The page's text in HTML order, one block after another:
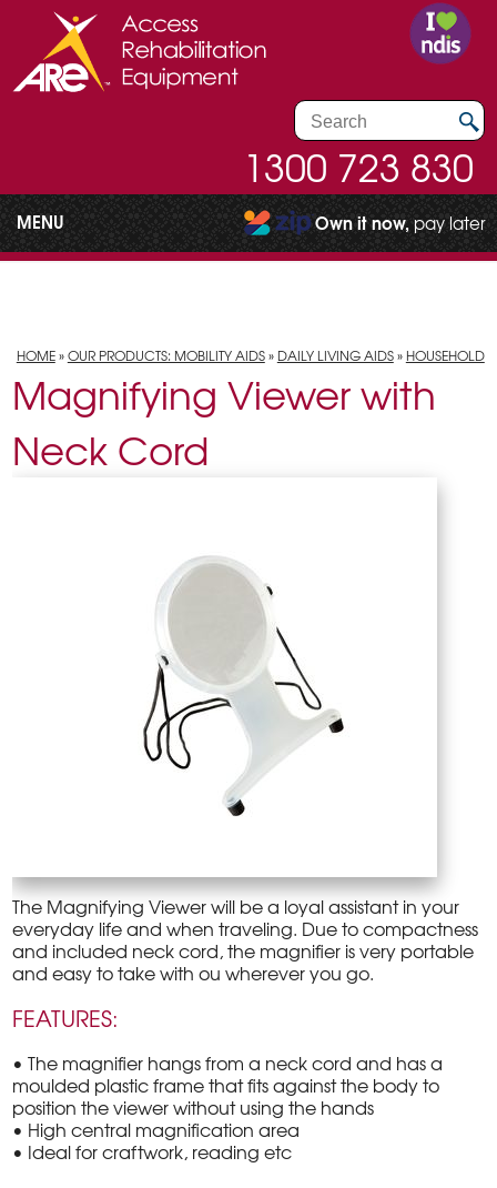
1300 723 830
MENU Own it now, pay later
HOME»OUR PRODUCTS: MOBILITY AIDS» DAILY LIVING AIDS» HOUSEHOLD
Magnifying Viewer with
Neck Cord
The Magnifying Viewer will be a loyal assistant in your
everyday life and when traveling. Due to compactness
and included neck cord, the magnifier is very portable
and easy to take with ou wherever you go.
FEATURES:
• The magnifier hangs from a neck cord and has a
moulded plastic frame that fits against the body to
position the viewer without using the hands
• High central magnification area
• Ideal for craftwork, reading etc